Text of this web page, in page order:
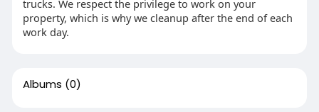
trucks. We respect the privilege to work on your
property, which is why we cleanup after the end of each
work day.
Albums (0)